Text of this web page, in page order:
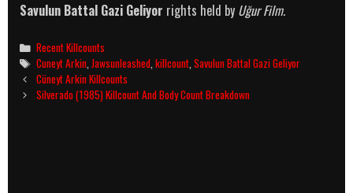
Savulun Battal Gazi Geliyor rights held by Uğur Film.
Categories
Recent Killcounts
Tags
Cuneyt Arkin,Jawsunleashed,killcount,Savulun Battal Gazi Geliyor
Post
navigation
Cüneyt Arkin Killcounts
Silverado (1985) Killcount And Body Count Breakdown